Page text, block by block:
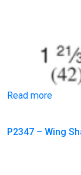
Read more
P2347 – Wing